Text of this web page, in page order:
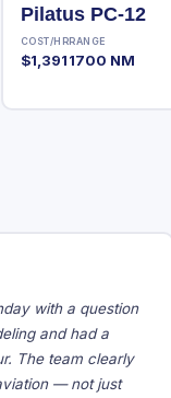
Pilatus PC-12
COST/HR
$1,391
RANGE
1700 NM
with a question
and had a
The team clearly
— not just